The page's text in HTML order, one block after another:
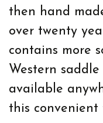
then hand
over twenty
contains more
Western
available
this convenient